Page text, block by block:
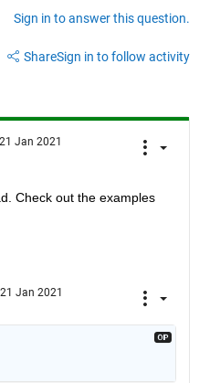
Sign in to answer this question.
ShareSign in to follow activity
Jan 2021
Check out the examples
Jan 2021